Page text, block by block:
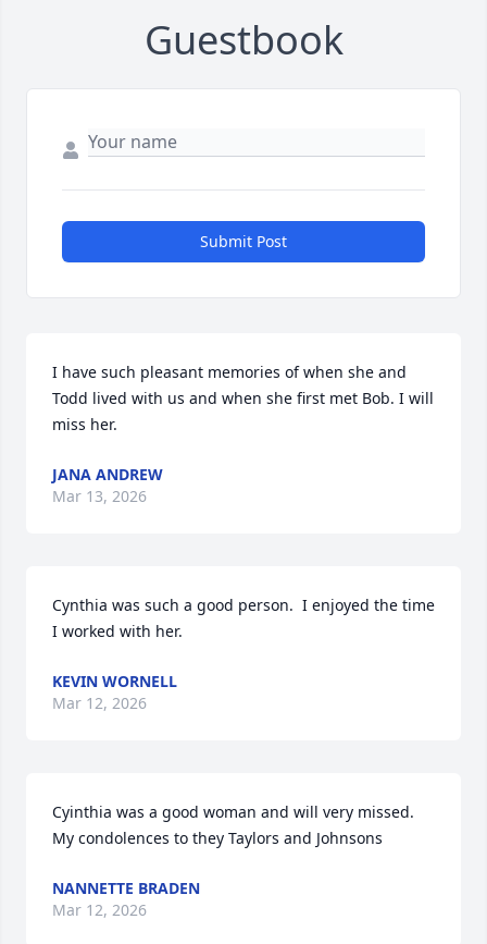
Guestbook
Submit Post
I have such pleasant memories of when she and
Todd lived with us and when she first met Bob. I will
miss her.
JANA ANDREW
Mar 13, 2026
Cynthia was such a good person.  I enjoyed the time
I worked with her.
KEVIN WORNELL
Mar 12, 2026
Cyinthia was a good woman and will very missed.
My condolences to they Taylors and Johnsons
NANNETTE BRADEN
Mar 12, 2026